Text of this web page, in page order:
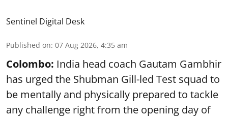
Sentinel Digital Desk
Published on: 07 Aug 2026, 4:35 am
Colombo: India head coach Gautam Gambhir
has urged the Shubman Gill-led Test squad to
be mentally and physically prepared to tackle
any challenge right from the opening day of